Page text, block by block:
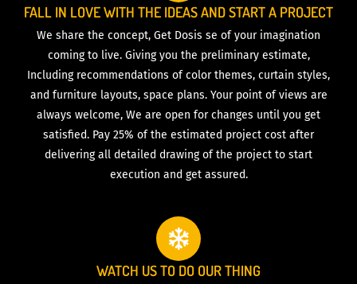
FALL IN LOVE WITH THE IDEAS AND START A PROJECT
We share the concept, Get Dosis se of your imagination
coming to live. Giving you the preliminary estimate,
Including recommendations of color themes, curtain styles,
and furniture layouts, space plans. Your point of views are
always welcome, We are open for changes until you get
satisfied. Pay 25% of the estimated project cost after
delivering all detailed drawing of the project to start
execution and get assured.
WATCH US TO DO OUR THING